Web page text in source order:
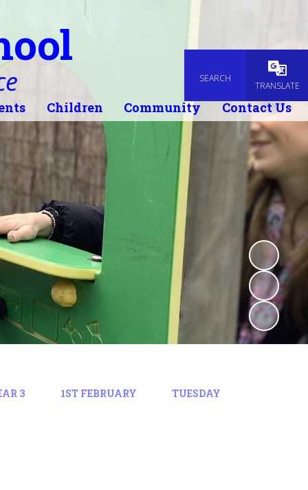
SEARCH
TRANSLATE
Children Community Contact Us
3 1ST FEBRUARY TUESDAY